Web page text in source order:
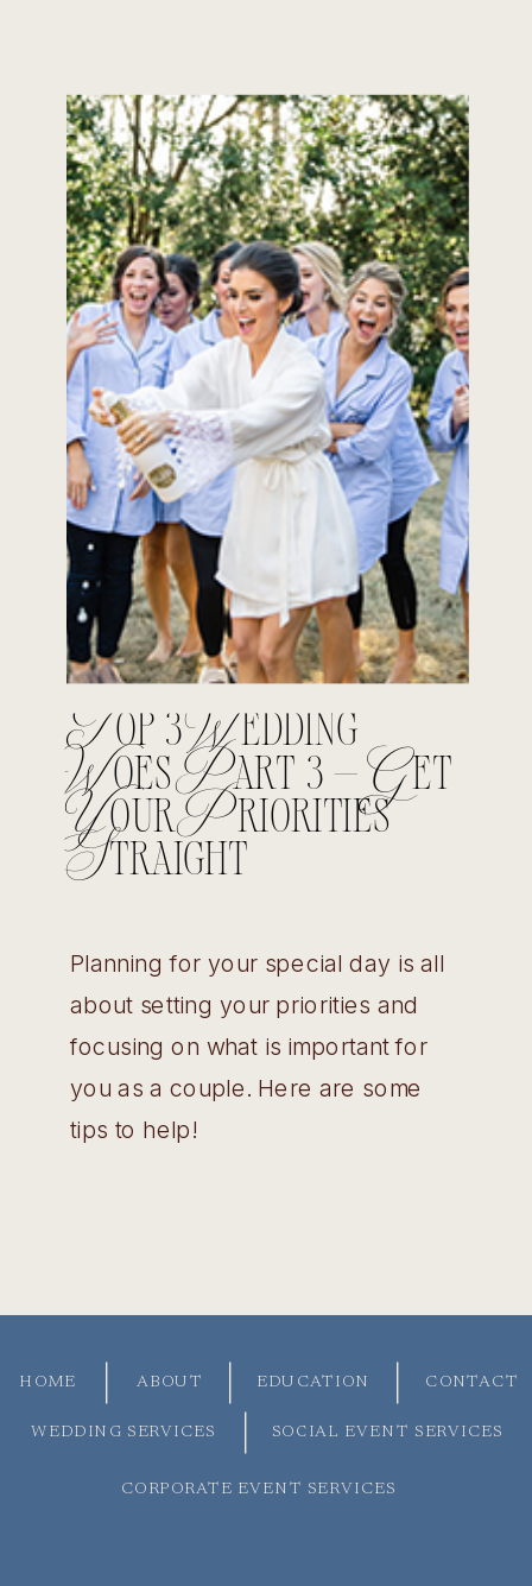
Planning for your special day is all
about setting your priorities and
focusing on what is important for
you as a couple. Here are some
tips to help!
Top 3 Wedding
Woes Part 3 – Get
Your Priorities
Straight
HOME ABOUT
WEDDING SERVICES SOCIAL EVENT SERVICES
CORPORATE EVENT SERVICES
CONTACT
EDUCATION